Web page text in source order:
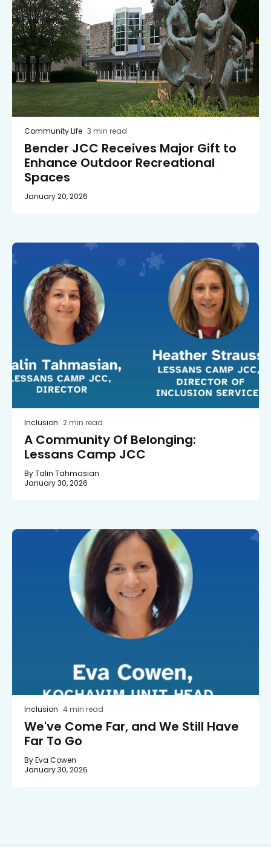
Community Life 3 min read
Bender JCC Receives Major Gift to
Enhance Outdoor Recreational
Spaces
January 20, 2026
Inclusion 2 min read
A Community Of Belonging:
Lessans Camp JCC
By Talin Tahmasian
January 30, 2026
Inclusion 4 min read
We've Come Far, and We Still Have
Far To Go
By Eva Cowen
January 30, 2026